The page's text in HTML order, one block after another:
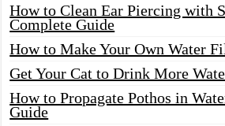
How to Clean Ear Piercing with
Complete Guide
How to Make Your Own Water
Get Your Cat to Drink More
How to Propagate Pothos in
Guide